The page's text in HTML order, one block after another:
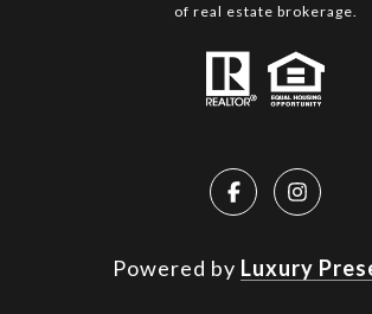
of real estate brokerage.
Powered by Luxury